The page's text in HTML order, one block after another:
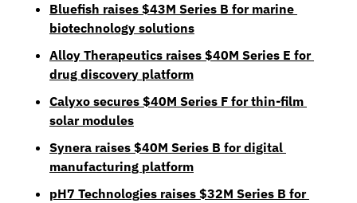
Bluefish raises $43M Series B for marine
biotechnology solutions
Alloy Therapeutics raises $40M Series E for
drug discovery platform
Calyxo secures $40M Series F for thin-film
solar modules
Synera raises $40M Series B for digital
manufacturing platform
pH7 Technologies raises $32M Series B for